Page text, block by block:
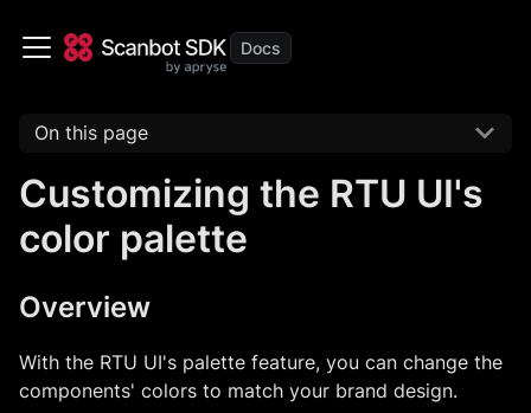
On this page
Customizing the RTU UI's
color palette
Overview
With the RTU UI's palette feature, you can change the
components' colors to match your brand design.